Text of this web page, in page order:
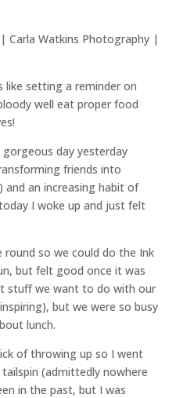
like setting a reminder on
well eat proper food
day yesterday
friends into
and an increasing habit of
I woke up and just felt
round so we could do the Ink
but felt good once it was
stuff we want to do with our
but we were so busy
lunch.
of throwing up so I went
(admittedly nowhere
in the past, but I was